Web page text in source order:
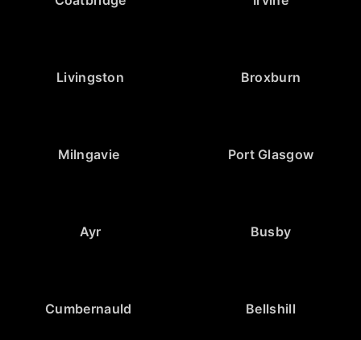
Livingston Broxburn
Milngavie Port Glasgow
Ayr Busby
Cumbernauld Bellshill